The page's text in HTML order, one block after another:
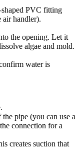
shaped PVC fitting
air handler).
the opening. Let it
algae and mold.
water is
pipe (you can use a
connection for a
creates suction that